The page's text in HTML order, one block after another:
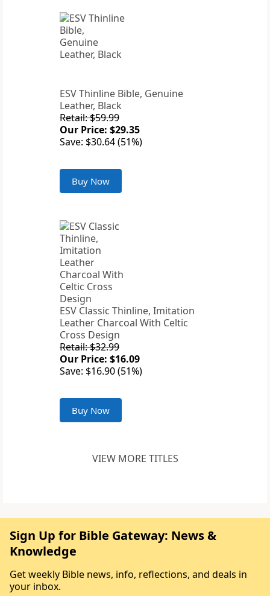
ESV Thinline Bible, Genuine
Leather, Black
Retail: $59.99
Our Price: $29.35
Save: $30.64 (51%)
Buy Now
ESV Classic Thinline, Imitation
Leather Charcoal With Celtic
Cross Design
Retail: $32.99
Our Price: $16.09
Save: $16.90 (51%)
Buy Now
VIEW MORE TITLES
Sign Up for Bible Gateway: News &
Knowledge
Get weekly Bible news, info, reflections, and deals in
your inbox.